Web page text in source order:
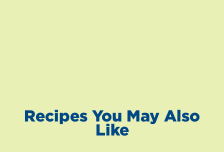
Recipes You May Also
Like